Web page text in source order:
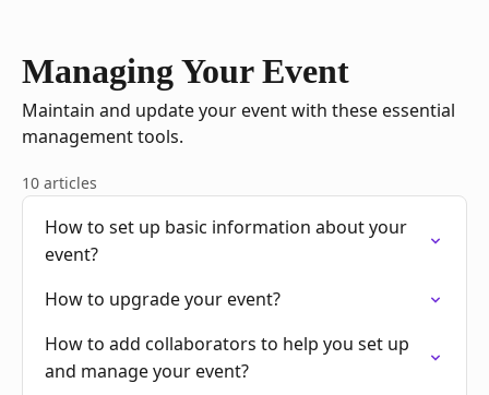
Managing Your Event
Maintain and update your event with these essential
management tools.
10 articles
How to set up basic information about your
event?
How to upgrade your event?
How to add collaborators to help you set up
and manage your event?